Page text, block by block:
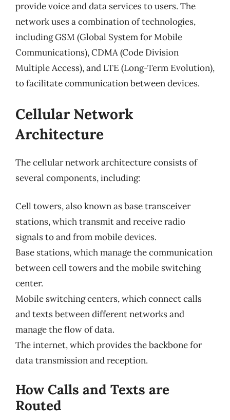
provide voice and data services to users. The
network uses a combination of technologies,
including GSM (Global System for Mobile
Communications), CDMA (Code Division
Multiple Access), and LTE (Long-Term Evolution),
to facilitate communication between devices.
Cellular Network
Architecture
The cellular network architecture consists of
several components, including:
Cell towers, also known as base transceiver
stations, which transmit and receive radio
signals to and from mobile devices.
Base stations, which manage the communication
between cell towers and the mobile switching
center.
Mobile switching centers, which connect calls
and texts between different networks and
manage the flow of data.
The internet, which provides the backbone for
data transmission and reception.
How Calls and Texts are
Routed